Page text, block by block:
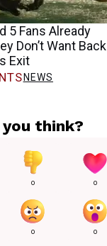
5 Fans Already
Don’t Want Back
Exit
NEWS